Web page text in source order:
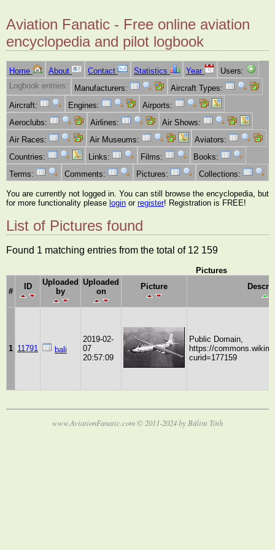
Aviation Fanatic - Free online aviation
encyclopedia and pilot logbook
Home About Contact Statistics Year
Users:
Logbook entries:
Manufacturers:
Aircraft Types:
Aircraft:
Engines:
Airports:
Aeroclubs:
Airlines:
Air Shows:
Air Races:
Air Museums:
Aviators:
Countries:
Links: Films:
Books:
Terms:
Comments: Pictures: Collections:
You are currently not logged in. You can still browse the encyclopedia, but
for more functionality please login or register! Registration is FREE!
List of Pictures found
Found 1 matching entries from the total of 12 159
Pictures
#
ID
Uploaded
by
Uploaded
on
Picture
1 11791 bali
2019-02-
07
20:57:09
Public Domain,
https://
curid=177159
www.AviationFanatic.com © 2011-2024 by Bálint Tóth